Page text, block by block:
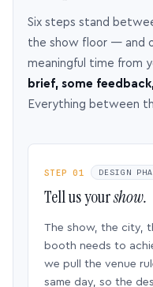
Six steps stand
the show floor — and
meaningful time from
brief, some
Everything between
STEP 01 DESIGN
Tell us yourshow.
The show, the city,
booth needs to
we pull the venue
same day, so the